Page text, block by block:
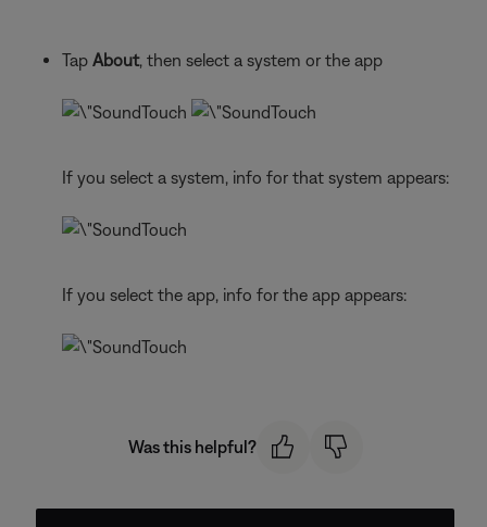
Tap About, then select a system or the app
If you select a system, info for that system appears:
If you select the app, info for the app appears:
Was this helpful?